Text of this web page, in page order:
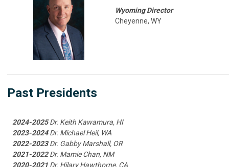
Wyoming Director
Cheyenne, WY
Past Presidents
2024-2025Dr. Keith Kawamura, HI
2023-2024 Dr. Michael Heil, WA
2022-2023Dr. Gabby Marshall, OR
2021-2022Dr. Mamie Chan, NM
2020-2021 Dr. Hilary Hawthorne, CA